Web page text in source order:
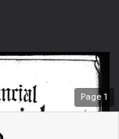
Page1